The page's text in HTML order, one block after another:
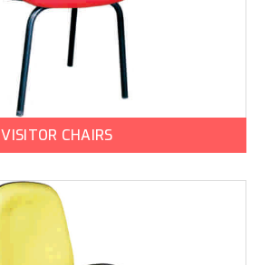
VISITOR CHAIRS